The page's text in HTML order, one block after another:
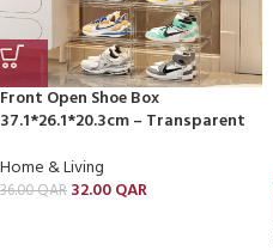
Front Open Shoe Box
37.1*26.1*20.3cm – Transparent
Home & Living
36.00QAR 32.00QAR